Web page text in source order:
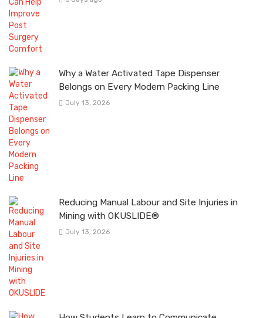
Why a Water Activated Tape Dispenser
Belongs on Every Modern Packing Line
July 13, 2026
Reducing Manual Labour and Site Injuries in
Mining with OKUSLIDE®
July 13, 2026